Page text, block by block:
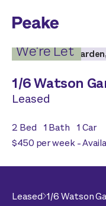
We're Let
1/6 Watson
Leased
2 Bed 1 Bath 1 Car
$450 per week -
Leased 1/6 Watson